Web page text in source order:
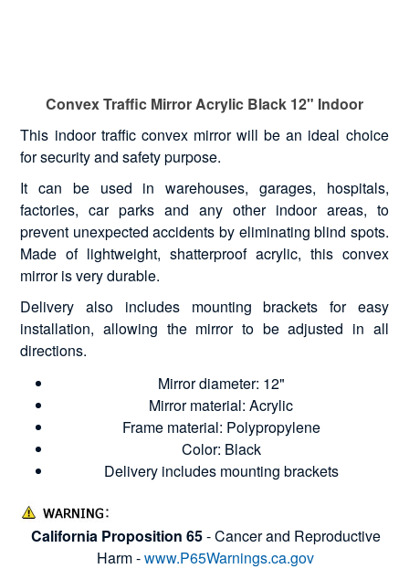
Convex Traffic Mirror Acrylic Black 12" Indoor
This indoor traffic convex mirror will be an ideal choice
for security and safety purpose.
It can be used in warehouses, garages, hospitals,
factories, car parks and any other indoor areas, to
prevent unexpected accidents by eliminating blind spots.
Made of lightweight, shatterproof acrylic, this convex
mirror is very durable.
Delivery also includes mounting brackets for easy
installation, allowing the mirror to be adjusted in all
directions.
Mirror diameter: 12"
Mirror material: Acrylic
Frame material: Polypropylene
Color: Black
Delivery includes mounting brackets
California Proposition 65- Cancer and Reproductive
Harm -www.P65Warnings.ca.gov